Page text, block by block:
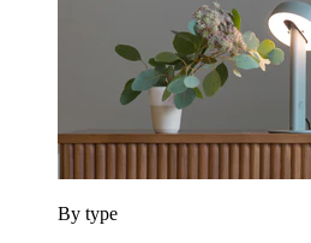
By type